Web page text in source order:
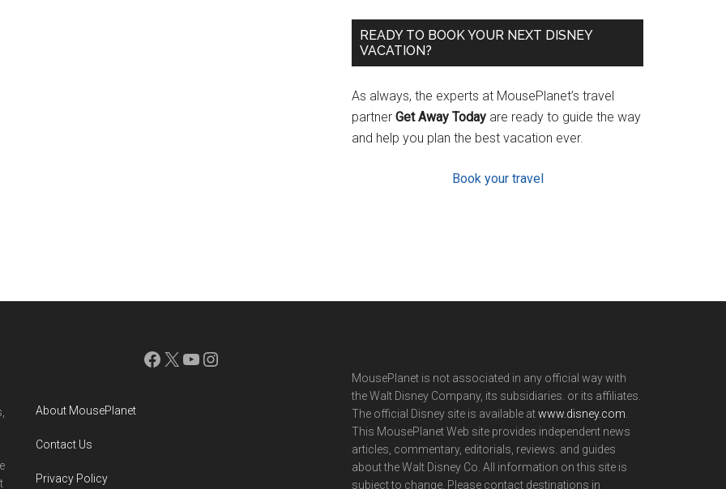
READY TO BOOK YOUR NEXT DISNEY
VACATION?
As always, the experts at MousePlanet’s travel
partner Get Away Today are ready to guide the way
and help you plan the best vacation ever.
Book your travel
Facebook
X YouTube
Instagram
About MousePlanet
Contact Us
Privacy Policy
MousePlanet is not associated in any official way with
the Walt Disney Company, its subsidiaries. or its affiliates.
The official Disney site is available atwww.disney.com
This MousePlanet Web site provides independent news
articles, commentary, editorials, reviews. and guides
about the Walt Disney Co. All information on this site is
subject to change. Please contact destinations in